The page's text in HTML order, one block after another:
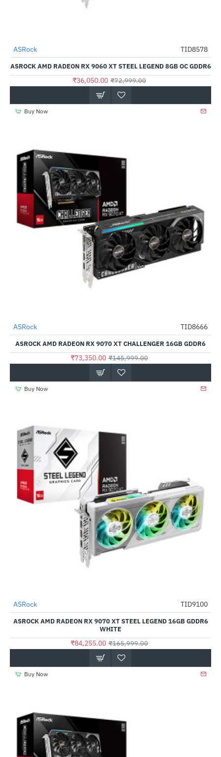
-51%
Pre-Order
ASRock TID8578
ASROCK AMD RADEON RX 9060 XT STEEL LEGEND 8GB OC GDDR6
₹36,050.00 ₹72,999.00
Buy Now
-50%
Out Of Stock
ASRock TID8666
ASROCK AMD RADEON RX 9070 XT CHALLENGER 16GB GDDR6
₹73,350.00 ₹145,999.00
Buy Now
NEW
-49%
ASRock TID9100
ASROCK AMD RADEON RX 9070 XT STEEL LEGEND 16GB GDDR6
WHITE
₹84,255.00 ₹165,999.00
Buy Now